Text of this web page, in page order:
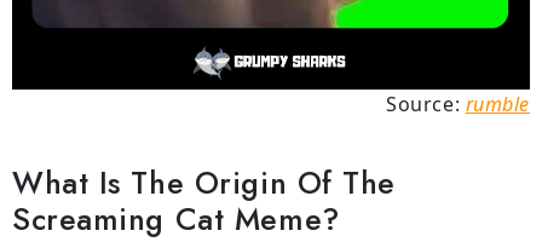
Source: rumble
What Is The Origin Of The
Screaming Cat Meme?